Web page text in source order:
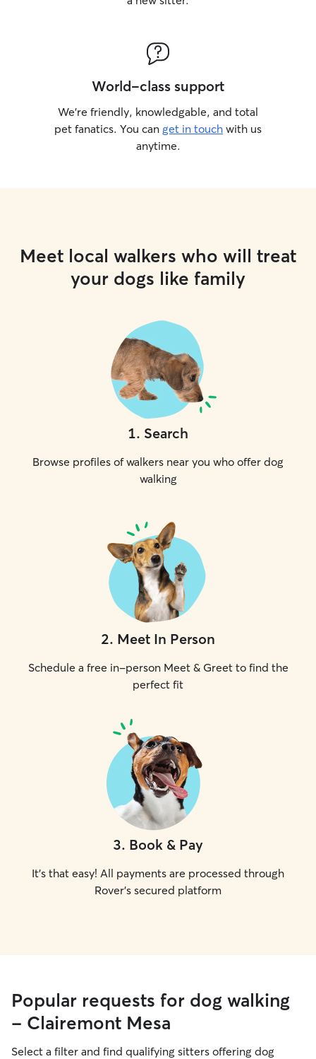
World-class support
We’re friendly, knowledgable, and total
pet fanatics. You can get in touch with us
anytime.
Meet local walkers who will treat
your dogs like family
1. Search
Browse profiles of walkers near you who offer dog
walking
2. Meet In Person
Schedule a free in-person Meet & Greet to find the
perfect fit
3. Book & Pay
It's that easy! All payments are processed through
Rover's secured platform
Popular requests for dog walking
- Clairemont Mesa
Select a filter and find qualifying sitters offering dog